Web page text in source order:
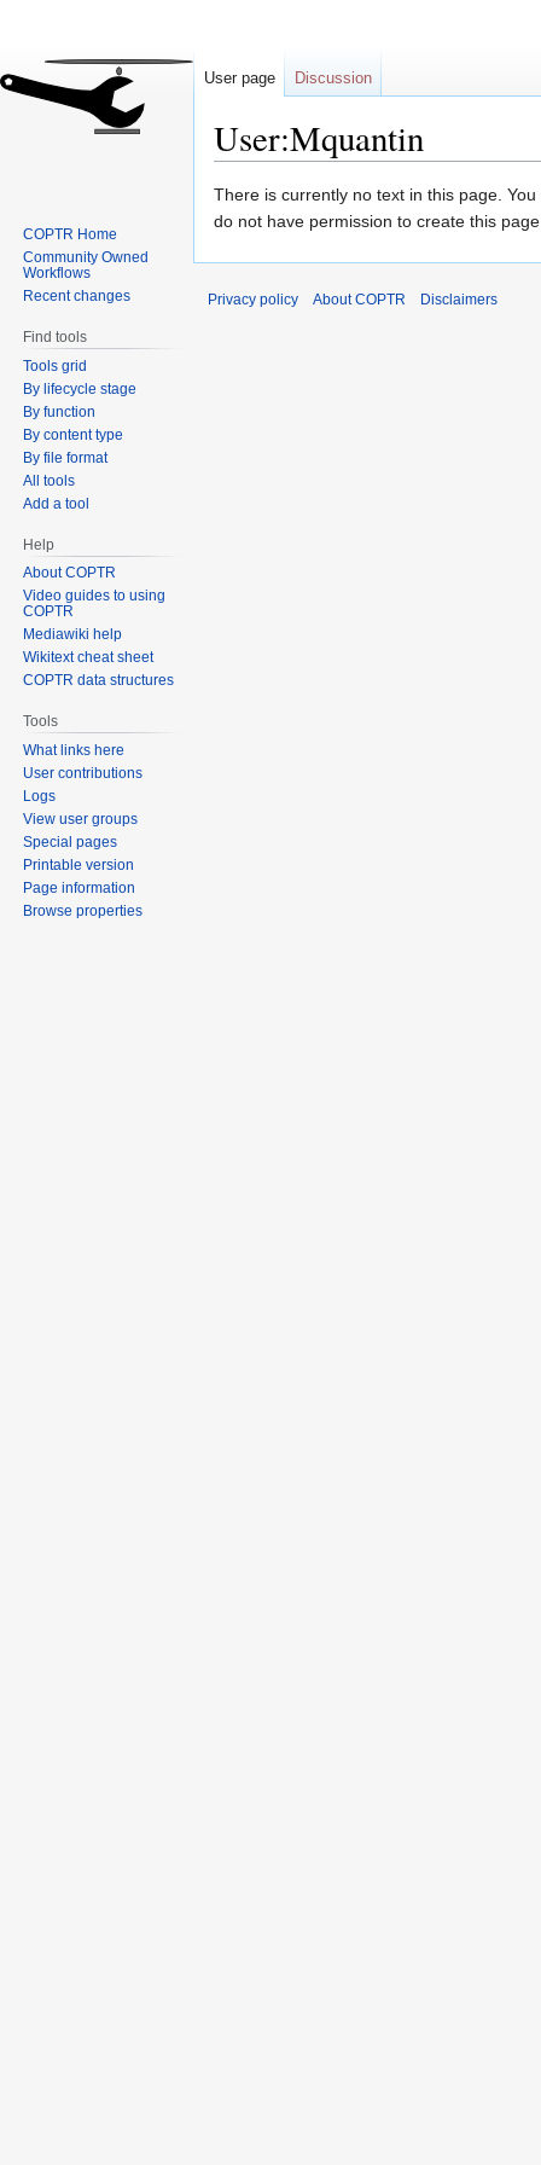
User:Mquantin
Jump
to
Jump
to
There is currently no text in this page.
do not have permission to create this
User page Discussion
COPTR Home
Community Owned
Workflows
Recent changes
Find tools
Tools grid
By lifecycle stage
By function
By content type
By file format
All tools
Add a tool
Help
About COPTR
Video guides to using
COPTR
Mediawiki help
Wikitext cheat sheet
COPTR data structures
Tools
What links here
User contributions
Logs
View user groups
Special pages
Printable version
Page information
Browse properties
Privacy policy About COPTR Disclaimers